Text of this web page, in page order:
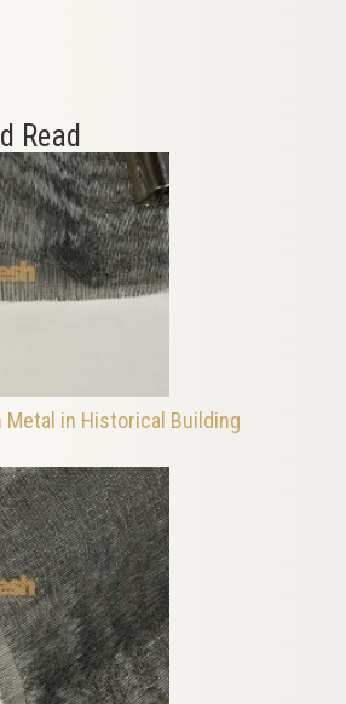
Read
Metal in Historical Building